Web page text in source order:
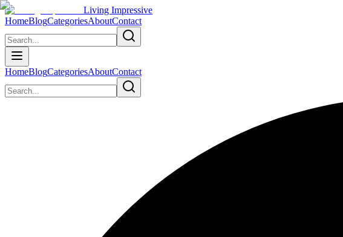
Living Impressive
HomeBlogCategoriesAboutContact
HomeBlogCategoriesAboutContact